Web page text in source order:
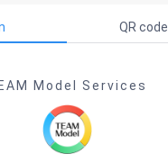
QR code
Model Services